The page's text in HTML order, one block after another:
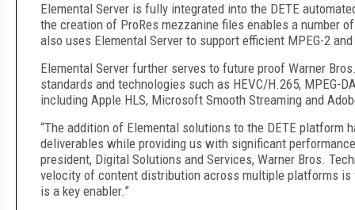
Elemental Server is fully integrated into the DETE
the creation of ProRes mezzanine files enables a number
also uses Elemental Server to support efficient MPEG-2
Elemental Server further serves to future proof Warner
standards and technologies such as HEVC/H.265, MPEG-
including Apple HLS, Microsoft Smooth Streaming and
“The addition of Elemental solutions to the DETE platform
deliverables while providing us with significant
president, Digital Solutions and Services, Warner Bros.
velocity of content distribution across multiple platforms
is a key enabler.”